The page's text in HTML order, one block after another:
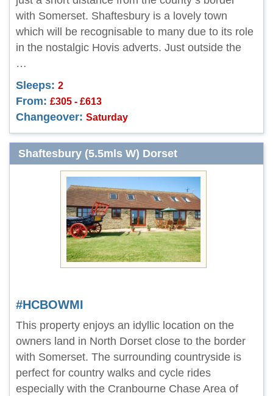
with Somerset. Shaftesbury is a lovely town
which will be recognisable to many due to its role
in the nostalgic Hovis adverts. Just outside the
…
Sleeps: 2
From: £305 - £613
Changeover: Saturday
Shaftesbury (5.5mls W) Dorset
#HCBOWMI
This property enjoys an idyllic location on the
owners land in North Dorset close to the border
with Somerset. The surrounding countryside is
perfect for country walks and cycle rides
especially with the Cranbourne Chase Area of